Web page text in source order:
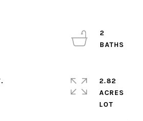
2
2.82
ACRES